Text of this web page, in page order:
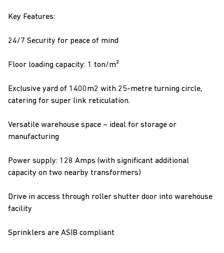
Key Features:
24/7 Security for peace of mind
Floor loading capacity: 1 ton/m²
Exclusive yard of 1400m2 with 25-metre turning circle,
catering for super link reticulation.
Versatile warehouse space – ideal for storage or
manufacturing
Power supply: 128 Amps (with significant additional
capacity on two nearby transformers)
Drive in access through roller shutter door into warehouse
facility
Sprinklers are ASIB compliant